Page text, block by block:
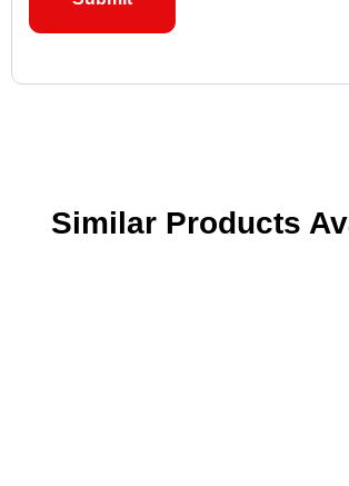
Similar Products